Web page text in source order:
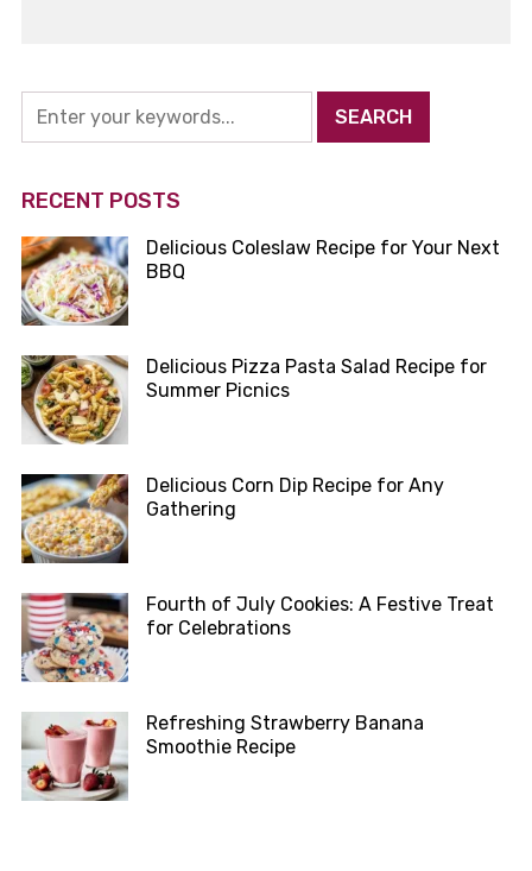
RECENT POSTS
Delicious Coleslaw Recipe for Your Next
BBQ
Delicious Pizza Pasta Salad Recipe for
Summer Picnics
Delicious Corn Dip Recipe for Any
Gathering
Fourth of July Cookies: A Festive Treat
for Celebrations
Refreshing Strawberry Banana
Smoothie Recipe